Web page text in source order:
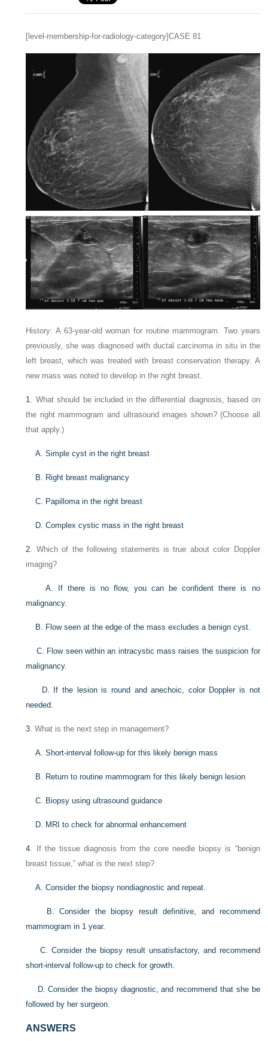
[level-membership-for-radiology-category]CASE 81
History: A 63-year-old woman for routine mammogram. Two years
previously, she was diagnosed with ductal carcinoma in situ in the
left breast, which was treated with breast conservation therapy. A
new mass was noted to develop in the right breast.
1
. What should be included in the differential diagnosis, based on
the right mammogram and ultrasound images shown? (Choose all
that apply.)
A. Simple cyst in the right breast
B. Right breast malignancy
C. Papilloma in the right breast
D. Complex cystic mass in the right breast
2 . Which of the following statements is true about color Doppler
imaging?
A. If there is no flow, you can be confident there is no
malignancy.
B. Flow seen at the edge of the mass excludes a benign cyst.
C. Flow seen within an intracystic mass raises the suspicion for
malignancy.
D. If the lesion is round and anechoic, color Doppler is not
needed.
3 . What is the next step in management?
A. Short-interval follow-up for this likely benign mass
B. Return to routine mammogram for this likely benign lesion
C. Biopsy using ultrasound guidance
D. MRI to check for abnormal enhancement
4 . If the tissue diagnosis from the core needle biopsy is “benign
breast tissue,” what is the next step?
A. Consider the biopsy nondiagnostic and repeat.
B. Consider the biopsy result definitive, and recommend
mammogram in 1 year.
C. Consider the biopsy result unsatisfactory, and recommend
short-interval follow-up to check for growth.
D. Consider the biopsy diagnostic, and recommend that she be
followed by her surgeon.
ANSWERS